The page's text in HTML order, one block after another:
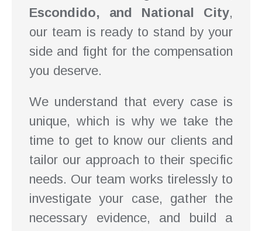
Escondido, and National City,
our team is ready to stand by your
side and fight for the compensation
you deserve.
We understand that every case is
unique, which is why we take the
time to get to know our clients and
tailor our approach to their specific
needs. Our team works tirelessly to
investigate your case, gather the
necessary evidence, and build a